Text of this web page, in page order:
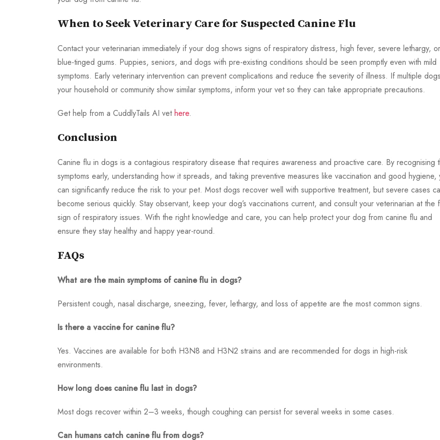
When to Seek Veterinary Care for Suspected Canine Flu
Contact your veterinarian immediately if your dog shows signs of respiratory distress, high fever, severe lethargy, or
blue-tinged gums. Puppies, seniors, and dogs with pre-existing conditions should be seen promptly even with mild
symptoms. Early veterinary intervention can prevent complications and reduce the severity of illness. If multiple
your household or community show similar symptoms, inform your vet so they can take appropriate precautions.
Get help from a CuddlyTails AI vethere.
Conclusion
Canine flu in dogs is a contagious respiratory disease that requires awareness and proactive care. By recognising
symptoms early, understanding how it spreads, and taking preventive measures like vaccination and good hygiene,
can significantly reduce the risk to your pet. Most dogs recover well with supportive treatment, but severe cases
become serious quickly. Stay observant, keep your dog’s vaccinations current, and consult your veterinarian at the
sign of respiratory issues. With the right knowledge and care, you can help protect your dog from canine flu and
ensure they stay healthy and happy year-round.
FAQs
What are the main symptoms of canine flu in dogs?
Persistent cough, nasal discharge, sneezing, fever, lethargy, and loss of appetite are the most common signs.
Is there a vaccine for canine flu?
Yes. Vaccines are available for both H3N8 and H3N2 strains and are recommended for dogs in high-risk
environments.
How long does canine flu last in dogs?
Most dogs recover within 2–3 weeks, though coughing can persist for several weeks in some cases.
Can humans catch canine flu from dogs?